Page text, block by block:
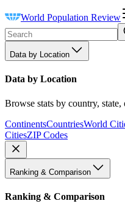
World Population Review
Data by Location
Data by Location
Browse stats by country, state,
ContinentsCountriesWorld
CitiesZIP Codes
Ranking & Comparison
Ranking & Comparison